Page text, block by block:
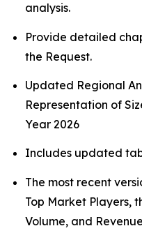
analysis.
Provide detailed
the Request.
Updated Regional
Representation of
Year 2026
Includes updated
The most recent
Top Market Players,
Volume, and